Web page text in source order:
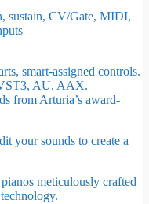
sustain, CV/Gate, MIDI,
smart-assigned controls.
AU, AAX.
from Arturia’s award-
your sounds to create a
meticulously crafted